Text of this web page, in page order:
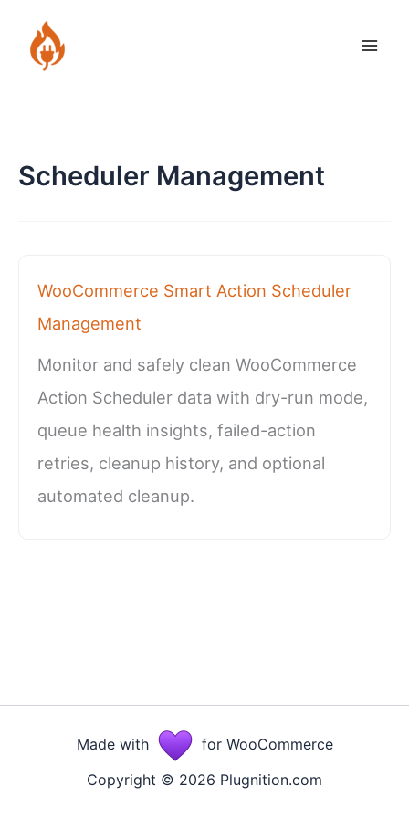
content
Scheduler Management
WooCommerce Smart Action Scheduler
Management
Monitor and safely clean WooCommerce
Action Scheduler data with dry-run mode,
queue health insights, failed-action
retries, cleanup history, and optional
automated cleanup.
Made with
for WooCommerce
Copyright © 2026 Plugnition.com